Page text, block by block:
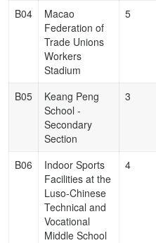
B04
Macao
Federation of
Trade Unions
Workers
Stadium
5
B05
Keang Peng
School -
Secondary
Section
3
B06
Indoor Sports
Facilities at the
Luso-Chinese
Technical and
Vocational
Middle School
4